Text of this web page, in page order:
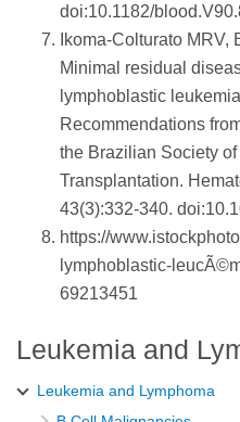
doi:10.1182/
Ikoma-Colturato MRV,
Minimal residual
lymphoblastic
Recommendations
the Brazilian Society
Transplantation.
43(3):332-340.
https://
lymphoblastic-
69213451
Leukemia and
Leukemia and Lymphoma